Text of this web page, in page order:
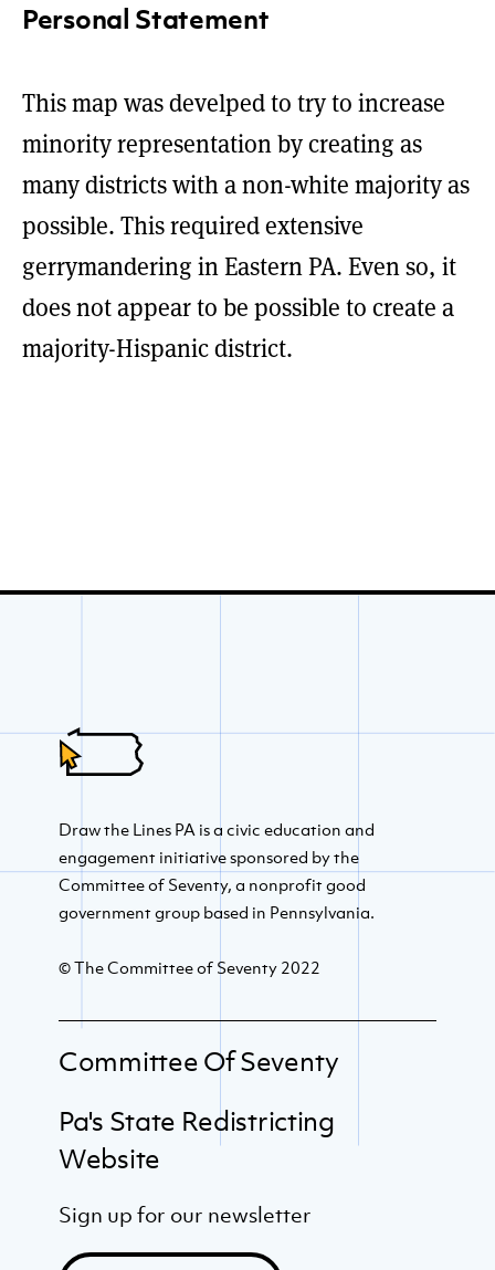
Personal Statement
This map was develped to try to increase
minority representation by creating as
many districts with a non-white majority as
possible. This required extensive
gerrymandering in Eastern PA. Even so, it
does not appear to be possible to create a
majority-Hispanic district.
Draw the Lines PA is a civic education and
engagement initiative sponsored by the
Committee of Seventy, a nonprofit good
government group based in Pennsylvania.
© The Committee of Seventy 2022
Committee Of Seventy
Pa's State Redistricting
Website
Sign up for our newsletter